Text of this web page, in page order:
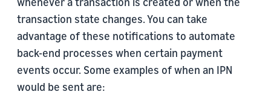
transaction state changes. You can take
advantage of these notifications to automate
back-end processes when certain payment
events occur. Some examples of when an IPN
would be sent are: